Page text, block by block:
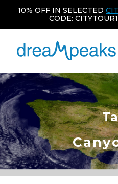
10% OFF IN SELECTED
CODE: